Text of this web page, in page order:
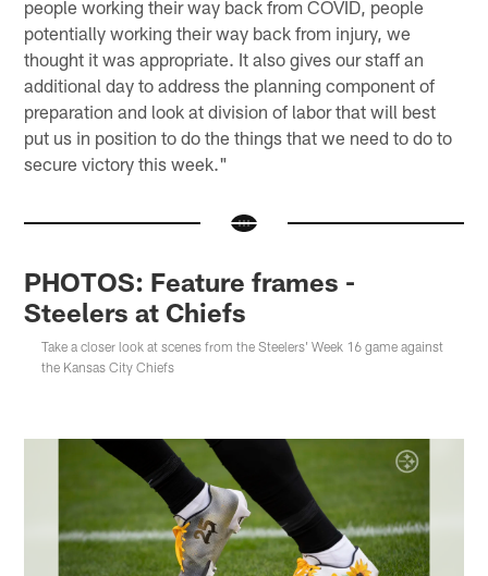
people working their way back from COVID, people
potentially working their way back from injury, we
thought it was appropriate. It also gives our staff an
additional day to address the planning component of
preparation and look at division of labor that will best
put us in position to do the things that we need to do to
secure victory this week."
PHOTOS: Feature frames -
Steelers at Chiefs
Take a closer look at scenes from the Steelers' Week 16 game against
the Kansas City Chiefs